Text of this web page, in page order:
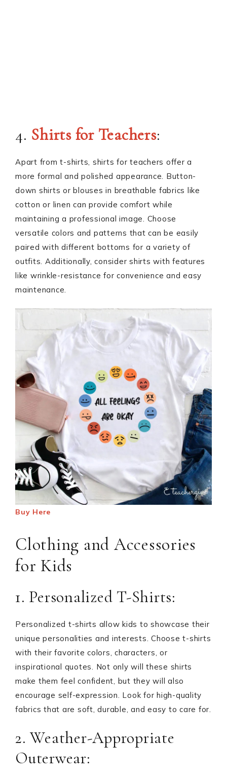
4. Shirts for Teachers:
Apart from t-shirts, shirts for teachers offer a
more formal and polished appearance. Button-
down shirts or blouses in breathable fabrics like
cotton or linen can provide comfort while
maintaining a professional image. Choose
versatile colors and patterns that can be easily
paired with different bottoms for a variety of
outfits. Additionally, consider shirts with features
like wrinkle-resistance for convenience and easy
maintenance.
Buy Here
Clothing and Accessories
for Kids
1. Personalized T-Shirts:
Personalized t-shirts allow kids to showcase their
unique personalities and interests. Choose t-shirts
with their favorite colors, characters, or
inspirational quotes. Not only will these shirts
make them feel confident, but they will also
encourage self-expression. Look for high-quality
fabrics that are soft, durable, and easy to care for.
2. Weather-Appropriate
Outerwear: